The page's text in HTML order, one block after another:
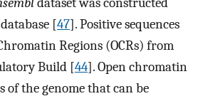
[47]. Positive sequences
Regions (OCRs) from
Build [44]. Open chromatin
of the genome that can be